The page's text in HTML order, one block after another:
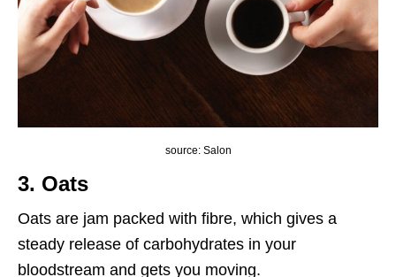
source: Salon
3. Oats
Oats are jam packed with fibre, which gives a
steady release of carbohydrates in your
bloodstream and gets you moving.